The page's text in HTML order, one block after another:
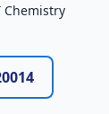
Chemistry